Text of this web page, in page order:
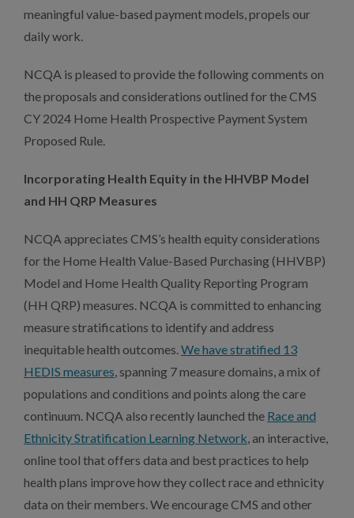
meaningful value-based payment models, propels our
daily work.
NCQA is pleased to provide the following comments on
the proposals and considerations outlined for the CMS
CY 2024 Home Health Prospective Payment System
Proposed Rule.
Incorporating Health Equity in the HHVBP Model
and HH QRP Measures
NCQA appreciates CMS’s health equity considerations
for the Home Health Value-Based Purchasing (HHVBP)
Model and Home Health Quality Reporting Program
(HH QRP) measures. NCQA is committed to enhancing
measure stratifications to identify and address
inequitable health outcomes.We have stratified 13
HEDIS measures, spanning 7 measure domains, a mix of
populations and conditions and points along the care
continuum. NCQA also recently launched the Race and
Ethnicity Stratification Learning Network, an interactive,
online tool that offers data and best practices to help
health plans improve how they collect race and ethnicity
data on their members. We encourage CMS and other